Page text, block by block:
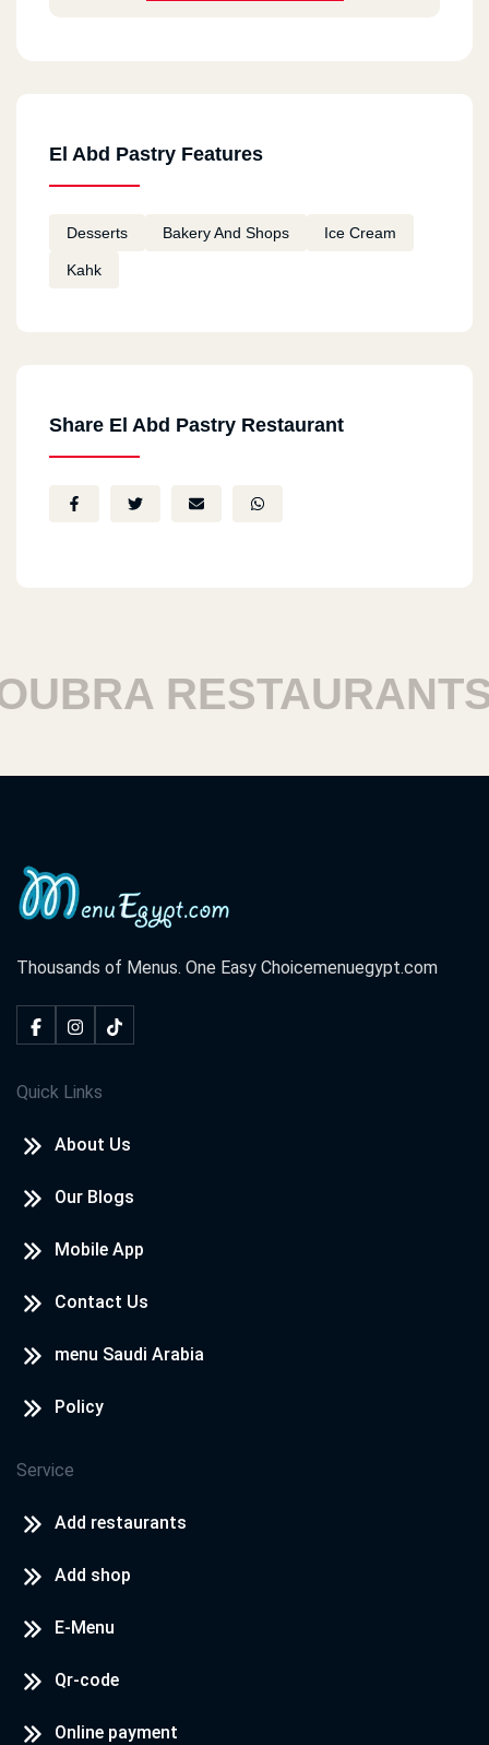
El Abd Pastry Features
Desserts Bakery And Shops Ice Cream
Kahk
Share El Abd Pastry Restaurant
RESTAURANTS
Thousands of Menus. One Easy Choicemenuegypt.com
Quick Links
About Us
Our Blogs
Mobile App
Contact Us
menu Saudi Arabia
Policy
Service
Add restaurants
Add shop
E-Menu
Qr-code
Online payment